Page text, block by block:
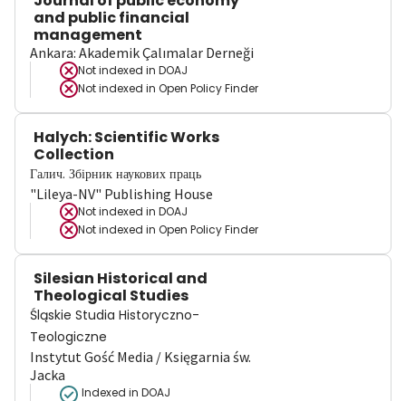
and public financial
management
Ankara: Akademik Çalımalar Derneği
Not indexed in DOAJ
Not indexed in Open Policy Finder
Halych: Scientific Works
Collection
Галич. Збірник наукових праць
"Lileya-NV" Publishing House
Not indexed in DOAJ
Not indexed in Open Policy Finder
Silesian Historical and
Theological Studies
Śląskie Studia Historyczno-
Teologiczne
Instytut Gość Media / Księgarnia św.
Jacka
Indexed in DOAJ